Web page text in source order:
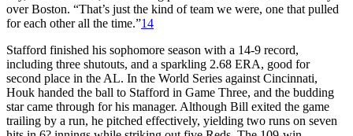
over Boston. “That’s just the kind of team we were, one that pulled
for each other all the time.”14
Stafford finished his sophomore season with a 14-9 record,
including three shutouts, and a sparkling 2.68 ERA, good for
second place in the AL. In the World Series against Cincinnati,
Houk handed the ball to Stafford in Game Three, and the budding
star came through for his manager. Although Bill exited the game
trailing by a run, he pitched effectively, yielding two runs on seven